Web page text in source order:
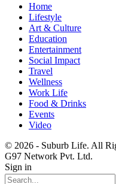
Home
Lifestyle
Art & Culture
Education
Entertainment
Social Impact
Travel
Wellness
Work Life
Food & Drinks
Events
Video
© 2026 - Suburb Life. All
G97 Network Pvt. Ltd.
Sign in